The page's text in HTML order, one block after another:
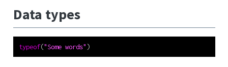
Data types
typeof("Some words")